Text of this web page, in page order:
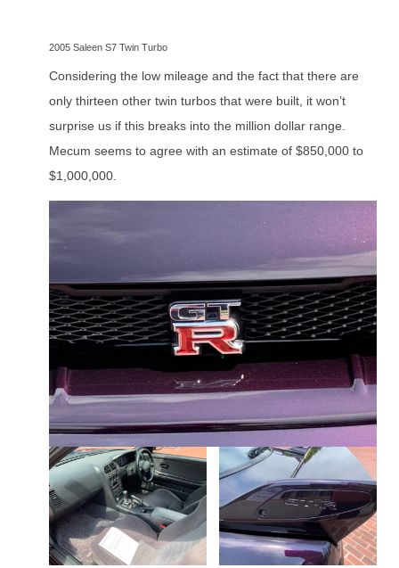
2005 Saleen S7 Twin Turbo
Considering the low mileage and the fact that there are
only thirteen other twin turbos that were built, it won’t
surprise us if this breaks into the million dollar range.
Mecum seems to agree with an estimate of $850,000 to
$1,000,000.